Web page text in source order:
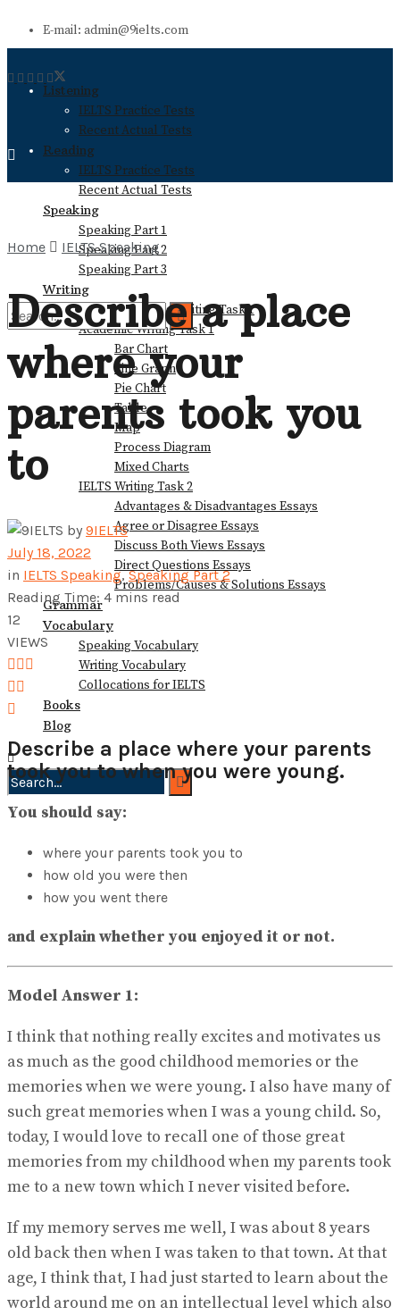
E-mail: admin@9ielts.com
Listening
IELTS Practice Tests
Recent Actual Tests
Reading
IELTS Practice Tests
Recent Actual Tests
Speaking
Speaking Part 1
Speaking Part 2
Speaking Part 3
Writing
General Training Writing Task 1
Academic Writing Task 1
Bar Chart
Line Graph
Pie Chart
Table
Map
Process Diagram
Mixed Charts
IELTS Writing Task 2
Advantages & Disadvantages Essays
Agree or Disagree Essays
Discuss Both Views Essays
Direct Questions Essays
Problems/Causes & Solutions Essays
Grammar
Vocabulary
Speaking Vocabulary
Writing Vocabulary
Collocations for IELTS
Books
Blog
No Result
No Result
View All Result
Home IELTS Speaking
Describe a place
where your
parents took you
to
by 9IELTS
July 18, 2022
in IELTS Speaking,Speaking Part 2
Reading Time: 4 mins read
12
VIEWS
Describe a place where your parents
took you to when you were young.
You should say:
where your parents took you to
how old you were then
how you went there
and explain whether you enjoyed it or not.
Model Answer 1:
I think that nothing really excites and motivates us
as much as the good childhood memories or the
memories when we were young. I also have many of
such great memories when I was a young child. So,
today, I would love to recall one of those great
memories from my childhood when my parents took
me to a new town which I never visited before.
If my memory serves me well, I was about 8 years
old back then when I was taken to that town. At that
age, I think that, I had just started to learn about the
world around me on an intellectual level which also